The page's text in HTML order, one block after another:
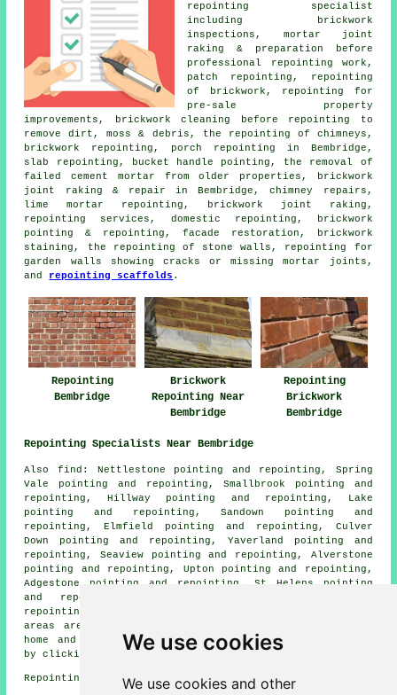
We use cookies
We use cookies and other
repointing specialist
including brickwork
inspections, mortar joint
raking & preparation before
professional repointing work,
patch repointing, repointing
of brickwork, repointing for
pre-sale property
improvements, brickwork cleaning before repointing to
remove dirt, moss & debris, the repointing of chimneys,
brickwork repointing, porch repointing in Bembridge,
slab repointing, bucket handle pointing, the removal of
failed cement mortar from older properties, brickwork
joint raking & repair in Bembridge, chimney repairs,
lime mortar repointing, brickwork joint raking,
repointing services, domestic repointing, brickwork
pointing & repointing, facade restoration, brickwork
staining, the repointing of stone walls, repointing for
garden walls showing cracks or missing mortar joints,
and repointing scaffolds .
Repointing
Bembridge
Brickwork
Repointing Near
Bembridge
Repointing
Brickwork
Bembridge
Repointing Specialists Near Bembridge
Also find : Nettlestone pointing and repointing, Spring
Vale pointing and repointing, Smallbrook pointing and
repointing, Hillway pointing and repointing, Lake
pointing and repointing, Sandown pointing and
repointing, Elmfield pointing and repointing, Culver
Down pointing and repointing, Yaverland pointing and
repointing, Seaview pointing and repointing, Alverstone
pointing and repointing, Upton pointing and repointing,
Adgestone pointing and repointing, St Helens pointing
and repointing, Brading pointing and repointing
repointing services
areas are serviced by experts in repointing. Bembridge
home and business owners can get repointing quotations
by clicking
Repointing in PO35 area, (dialling code 01983).